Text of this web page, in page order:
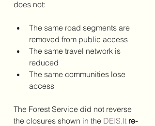
does not:
The same road segments are
removed from public access
The same travel network is
reduced
The same communities lose
access
The Forest Service did not reverse
the closures shown in the DEIS.It re-